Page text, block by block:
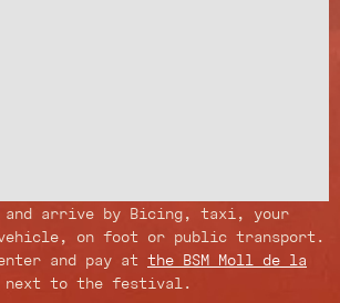
and arrive by Bicing, taxi, your
on foot or public transport.
and pay at the BSM Moll de la
to the festival.